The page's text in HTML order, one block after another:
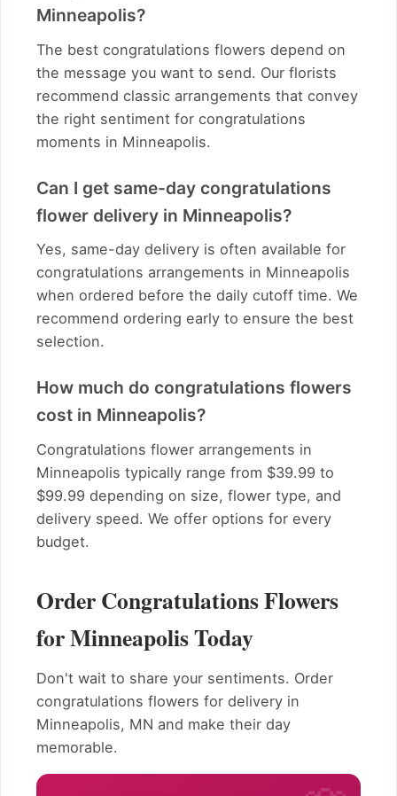
Minneapolis?
The best congratulations flowers depend on
the message you want to send. Our florists
recommend classic arrangements that convey
the right sentiment for congratulations
moments in Minneapolis.
Can I get same-day congratulations
flower delivery in Minneapolis?
Yes, same-day delivery is often available for
congratulations arrangements in Minneapolis
when ordered before the daily cutoff time. We
recommend ordering early to ensure the best
selection.
How much do congratulations flowers
cost in Minneapolis?
Congratulations flower arrangements in
Minneapolis typically range from $39.99 to
$99.99 depending on size, flower type, and
delivery speed. We offer options for every
budget.
Order Congratulations Flowers
for Minneapolis Today
Don't wait to share your sentiments. Order
congratulations flowers for delivery in
Minneapolis, MN and make their day
memorable.